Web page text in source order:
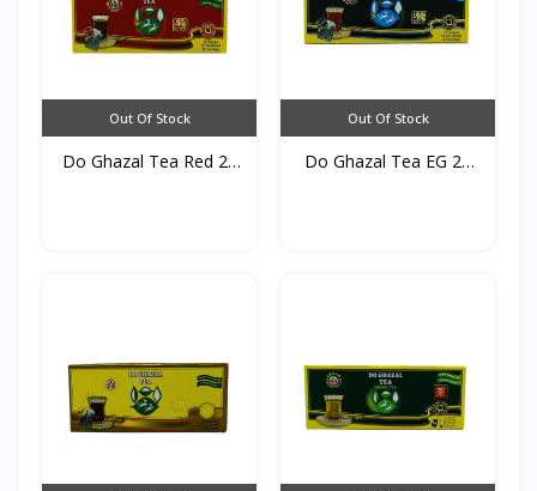
Out Of Stock
Do Ghazal Tea Red 25
Out Of Stock
Do Ghazal Tea EG 25